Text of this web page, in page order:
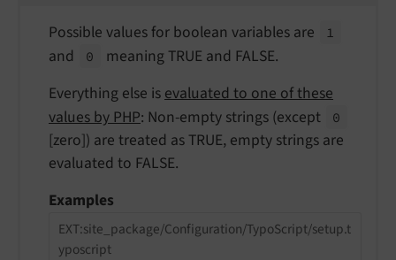
Possible values for boolean variables are 1
and 0
meaning TRUE and FALSE.
Everything else isevaluated to one of these
values by PHP: Non-empty strings (except 0
[zero]) are treated as TRUE, empty strings are
evaluated to FALSE.
Examples
EXT:site_package/Configuration/TypoScript/setup.t
yposcript